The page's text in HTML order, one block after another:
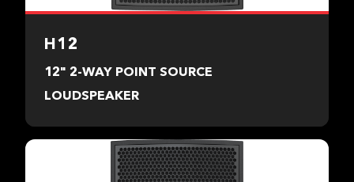
H12
12" 2-WAY POINT SOURCE
LOUDSPEAKER